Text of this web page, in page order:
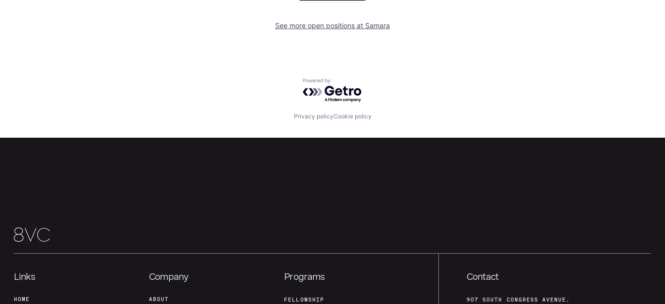
See more open positions at Samara
Powered by Getro.com
Privacy policyCookie policy
Links
HOME
Company
ABOUT
Programs
FELLOWSHIP
Contact
907 SOUTH CONGRESS AVENUE,